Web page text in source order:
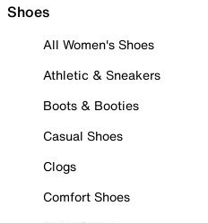
Shoes
All Women's Shoes
Athletic & Sneakers
Boots & Booties
Casual Shoes
Clogs
Comfort Shoes